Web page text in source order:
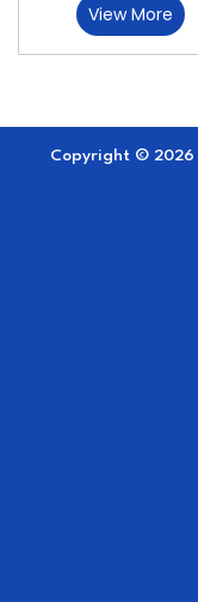
View More
Copyright © 2026